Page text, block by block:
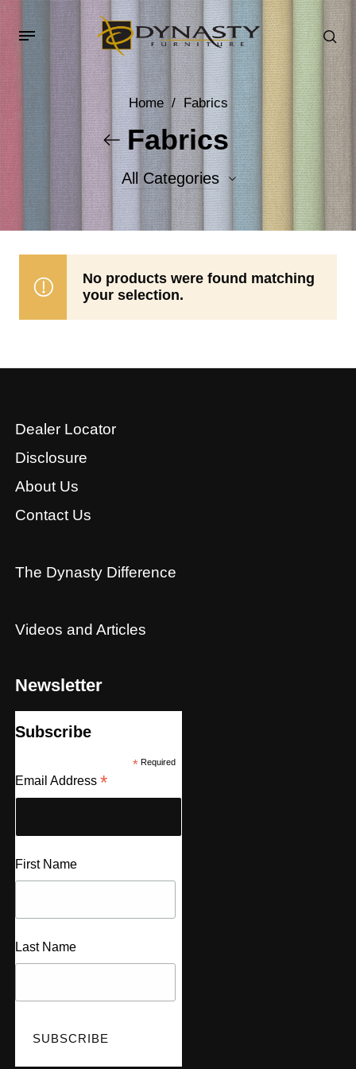
Home / Fabrics
Fabrics
All Categories
Accent Fabrics
No products were found matching
your selection.
Dealer Locator
Disclosure
About Us
Contact Us
The Dynasty Difference
Videos and Articles
Newsletter
Subscribe
*Required
Email Address *
First Name
Last Name